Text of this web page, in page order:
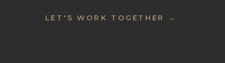
LET'S WORK TOGETHER →